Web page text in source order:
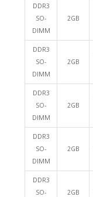
DDR3
SO-
DIMM
2GB
DDR3
SO-
DIMM
2GB
DDR3
SO-
DIMM
2GB
DDR3
SO-
DIMM
2GB
DDR3
SO-
2GB